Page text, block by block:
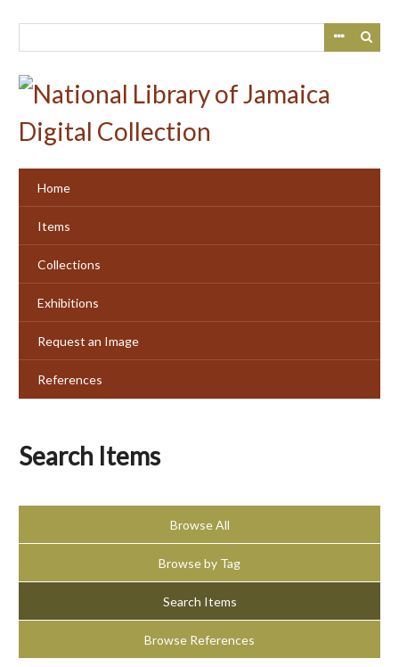
Home
Items
Collections
Exhibitions
Request an Image
References
Search Items
Browse All
Browse by Tag
Search Items
Browse References